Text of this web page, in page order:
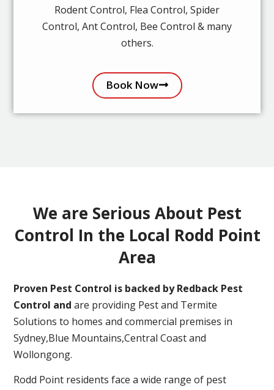
Rodent Control, Flea Control, Spider
Control, Ant Control, Bee Control & many
others.
Book Now
We are Serious About Pest
Control In the Local Rodd Point
Area
Proven Pest Control is backed by Redback Pest
Control and are providing Pest and Termite
Solutions to homes and commercial premises in
Sydney,Blue Mountains,Central Coast and
Wollongong.
Rodd Point residents face a wide range of pest